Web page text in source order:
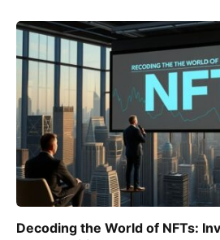
Decoding the World of NFTs: